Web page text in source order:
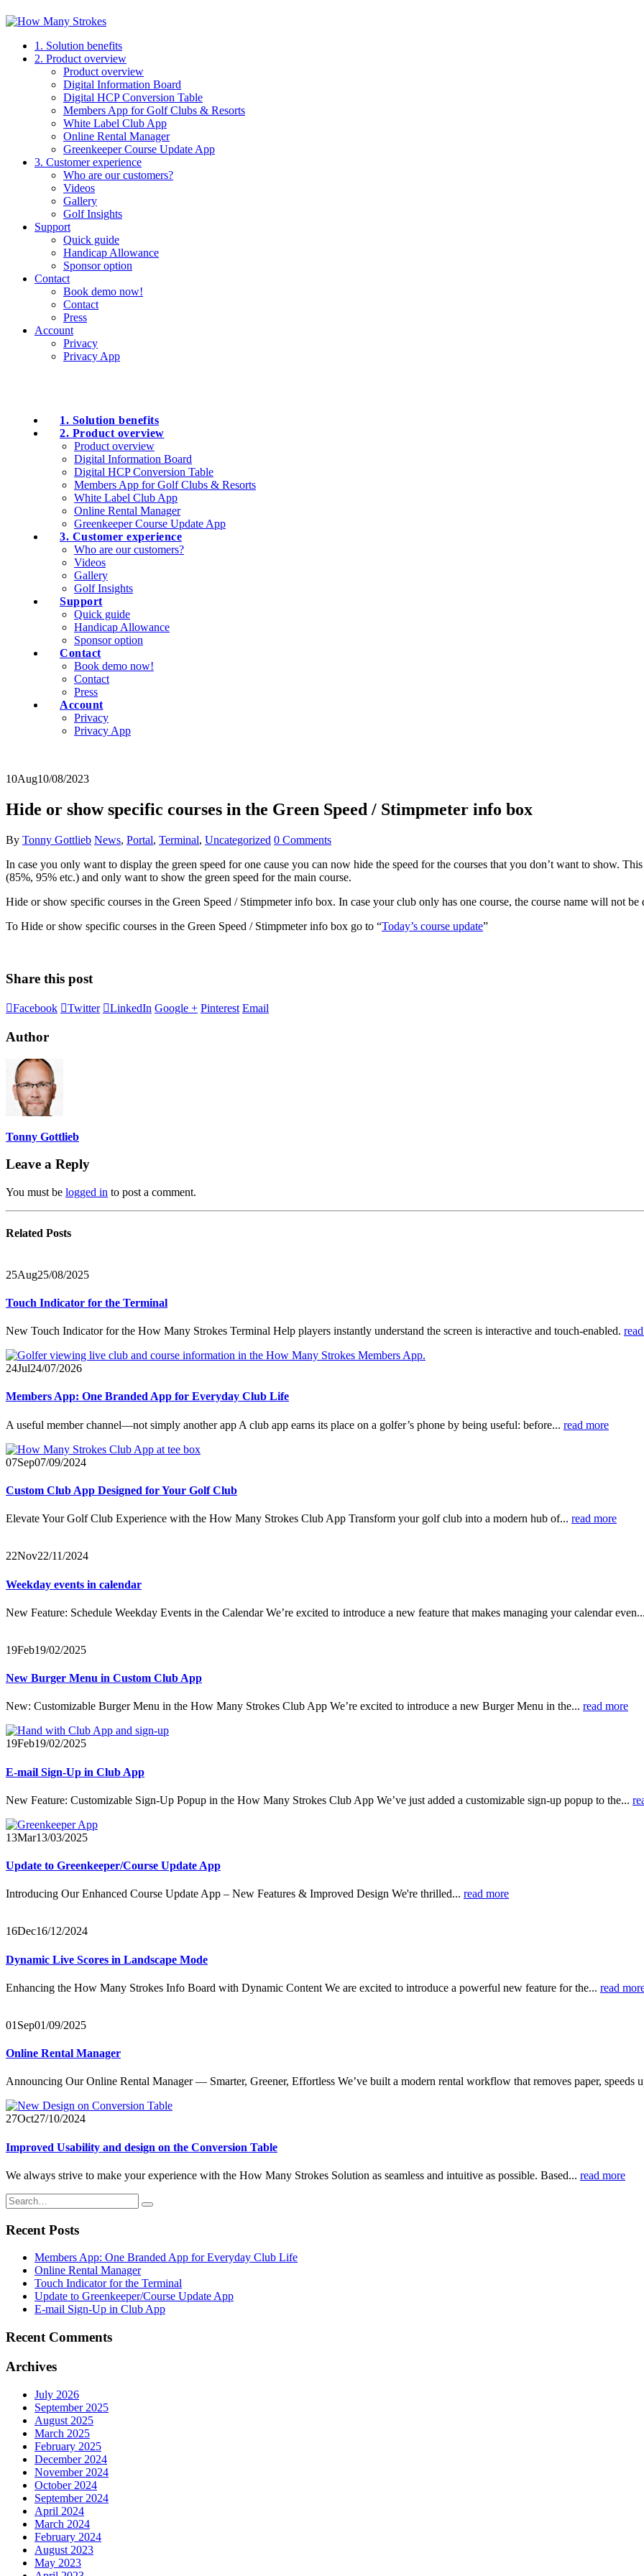
1. Solution benefits
2. Product overview
Product overview
Digital Information Board
Digital HCP Conversion Table
Members App for Golf Clubs & Resorts
White Label Club App
Online Rental Manager
Greenkeeper Course Update App
3. Customer experience
Who are our customers?
Videos
Gallery
Golf Insights
Support
Quick guide
Handicap Allowance
Sponsor option
Contact
Book demo now!
Contact
Press
Account
Privacy
Privacy App
1. Solution benefits
2. Product overview
Product overview
Digital Information Board
Digital HCP Conversion Table
Members App for Golf Clubs & Resorts
White Label Club App
Online Rental Manager
Greenkeeper Course Update App
3. Customer experience
Who are our customers?
Videos
Gallery
Golf Insights
Support
Quick guide
Handicap Allowance
Sponsor option
Contact
Book demo now!
Contact
Press
Account
Privacy
Privacy App
10Aug10/08/2023
Hide or show specific courses in the Green Speed / Stimpmeter info box
By Tonny Gottlieb News, Portal, Terminal, Uncategorized 0 Comments
In case you only want to display the green speed for one cause you can now hide the speed for the courses that you don’t want to show.
(85%, 95% etc.) and only want to show the green speed for the main course.
Hide or show specific courses in the Green Speed / Stimpmeter info box. In case your club only has one course, the course name will not be
To Hide or show specific courses in the Green Speed / Stimpmeter info box go to “Today’s course update”
Share this post
Facebook Twitter LinkedIn Google + Pinterest Email
Author
Tonny Gottlieb
Leave a Reply
You must be logged in to post a comment.
Related Posts
25Aug25/08/2025
Touch Indicator for the Terminal
New Touch Indicator for the How Many Strokes Terminal Help players instantly understand the screen is interactive and touch-enabled.
24Jul24/07/2026
Members App: One Branded App for Everyday Club Life
A useful member channel—not simply another app A club app earns its place on a golfer’s phone by being useful: before... read more
07Sep07/09/2024
Custom Club App Designed for Your Golf Club
Elevate Your Golf Club Experience with the How Many Strokes Club App Transform your golf club into a modern hub of... read more
22Nov22/11/2024
Weekday events in calendar
New Feature: Schedule Weekday Events in the Calendar We’re excited to introduce a new feature that makes managing your calendar
19Feb19/02/2025
New Burger Menu in Custom Club App
New: Customizable Burger Menu in the How Many Strokes Club App We’re excited to introduce a new Burger Menu in the... read more
19Feb19/02/2025
E-mail Sign-Up in Club App
New Feature: Customizable Sign-Up Popup in the How Many Strokes Club App We’ve just added a customizable sign-up popup to the...
13Mar13/03/2025
Update to Greenkeeper/Course Update App
Introducing Our Enhanced Course Update App – New Features & Improved Design We're thrilled... read more
16Dec16/12/2024
Dynamic Live Scores in Landscape Mode
Enhancing the How Many Strokes Info Board with Dynamic Content We are excited to introduce a powerful new feature for the... read
01 Sep01/09/2025
Online Rental Manager
Announcing Our Online Rental Manager — Smarter, Greener, Effortless We’ve built a modern rental workflow that removes paper, speeds
27Oct27/10/2024
Improved Usability and design on the Conversion Table
We always strive to make your experience with the How Many Strokes Solution as seamless and intuitive as possible. Based... read more
Recent Posts
Members App: One Branded App for Everyday Club Life
Online Rental Manager
Touch Indicator for the Terminal
Update to Greenkeeper/Course Update App
E-mail Sign-Up in Club App
Recent Comments
Archives
July 2026
September 2025
August 2025
March 2025
February 2025
December 2024
November 2024
October 2024
September 2024
April 2024
March 2024
February 2024
August 2023
May 2023